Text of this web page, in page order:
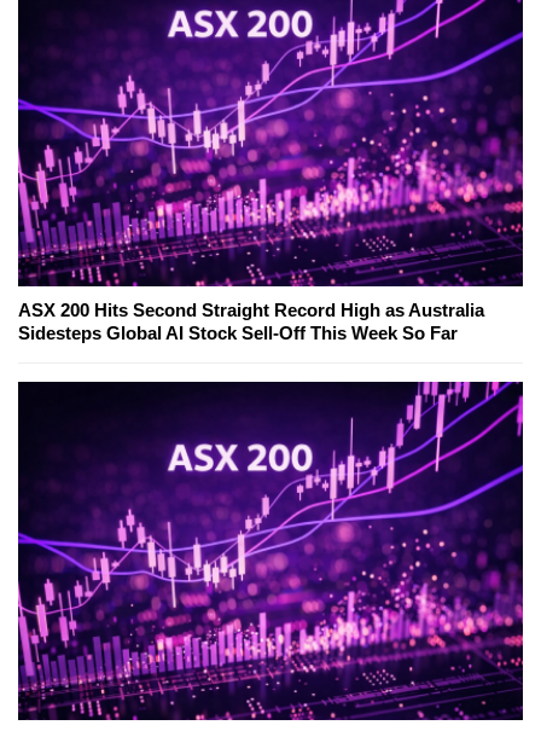
ASX 200 Hits Second Straight Record High as Australia
Sidesteps Global AI Stock Sell-Off This Week So Far